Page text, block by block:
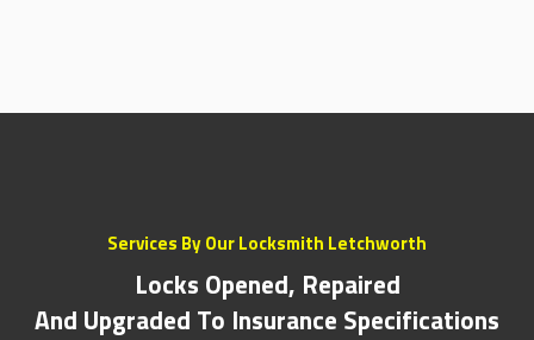
Services By Our Locksmith Letchworth
Locks Opened, Repaired
And Upgraded To Insurance Specifications